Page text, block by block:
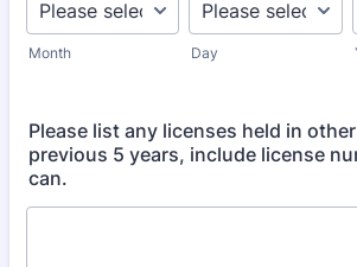
Month Day
Please list any licenses held in
previous 5 years, include license
can.